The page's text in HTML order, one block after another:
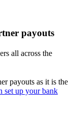
payouts
all across the
payouts as it is the
set up your bank